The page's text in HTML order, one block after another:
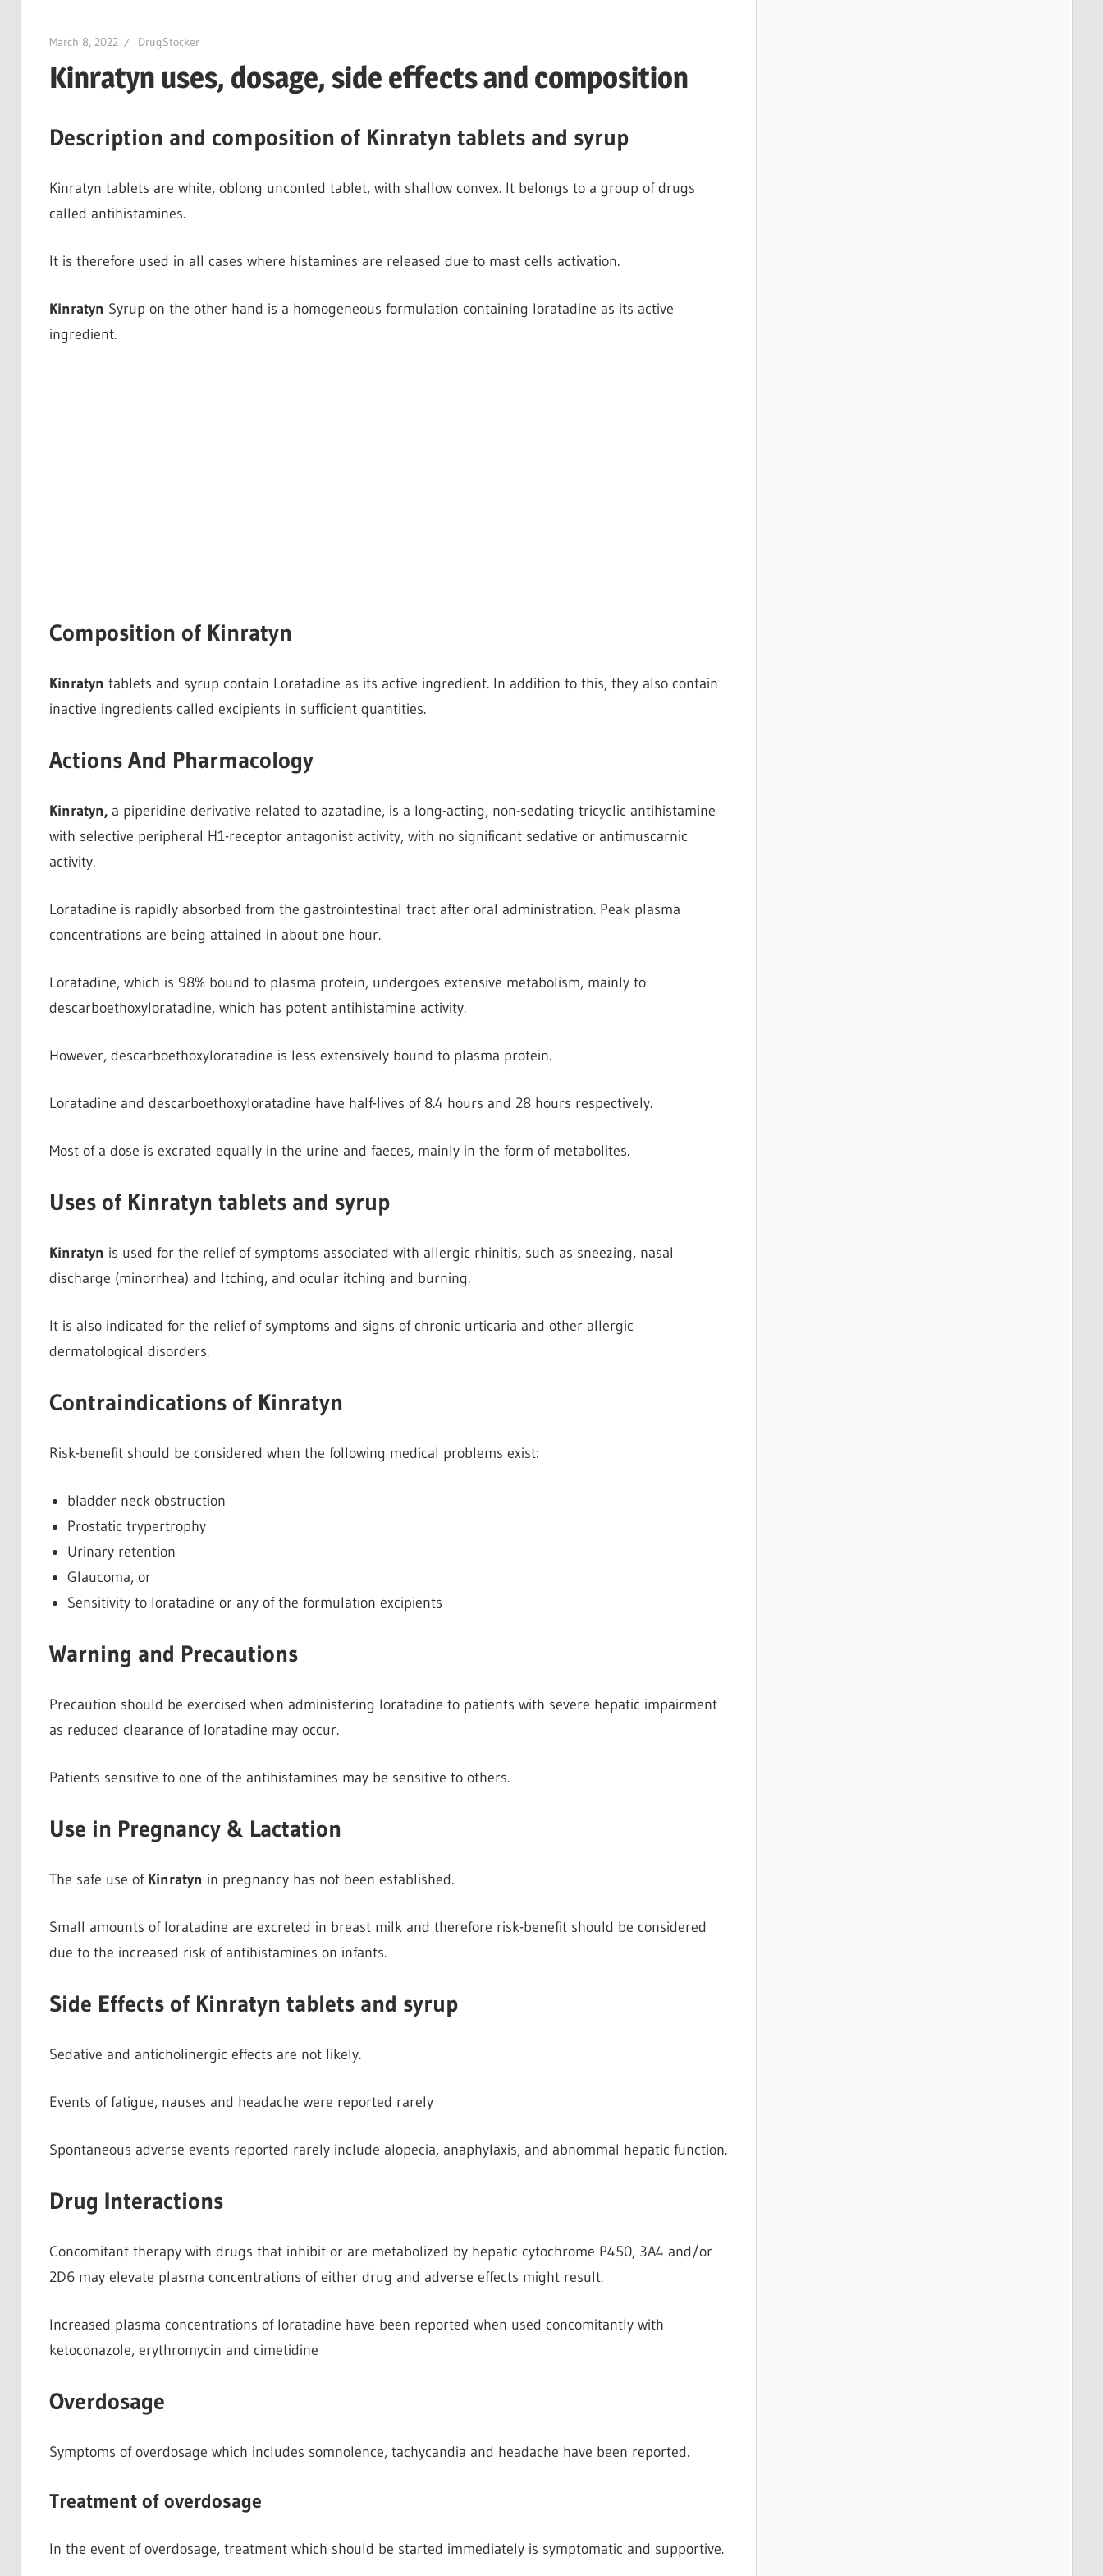
March 8, 2022 DrugStocker
Kinratyn uses, dosage, side effects and composition
Description and composition of Kinratyn tablets and syrup
Kinratyn tablets are white, oblong unconted tablet, with shallow convex. It belongs to a group of drugs
called antihistamines.
It is therefore used in all cases where histamines are released due to mast cells activation.
Kinratyn Syrup on the other hand is a homogeneous formulation containing loratadine as its active
ingredient.
Composition of Kinratyn
Kinratyn tablets and syrup contain Loratadine as its active ingredient. In addition to this, they also contain
inactive ingredients called excipients in sufficient quantities.
Actions And Pharmacology
Kinratyn,a piperidine derivative related to azatadine, is a long-acting, non-sedating tricyclic antihistamine
with selective peripheral H1-receptor antagonist activity, with no significant sedative or antimuscarnic
activity.
Loratadine is rapidly absorbed from the gastrointestinal tract after oral administration. Peak plasma
concentrations are being attained in about one hour.
Loratadine, which is 98% bound to plasma protein, undergoes extensive metabolism, mainly to
descarboethoxyloratadine, which has potent antihistamine activity.
However, descarboethoxyloratadine is less extensively bound to plasma protein.
Loratadine and descarboethoxyloratadine have half-lives of 8.4 hours and 28 hours respectively.
Most of a dose is excrated equally in the urine and faeces, mainly in the form of metabolites.
Uses of Kinratyn tablets and syrup
Kinratyn is used for the relief of symptoms associated with allergic rhinitis, such as sneezing, nasal
discharge (minorrhea) and Itching, and ocular itching and burning.
It is also indicated for the relief of symptoms and signs of chronic urticaria and other allergic
dermatological disorders.
Contraindications of Kinratyn
Risk-benefit should be considered when the following medical problems exist:
bladder neck obstruction
Prostatic trypertrophy
Urinary retention
Glaucoma, or
Sensitivity to loratadine or any of the formulation excipients
Warning and Precautions
Precaution should be exercised when administering loratadine to patients with severe hepatic impairment
as reduced clearance of loratadine may occur.
Patients sensitive to one of the antihistamines may be sensitive to others.
Use in Pregnancy & Lactation
The safe use of Kinratyn in pregnancy has not been established.
Small amounts of loratadine are excreted in breast milk and therefore risk-benefit should be considered
due to the increased risk of antihistamines on infants.
Side Effects of Kinratyn tablets and syrup
Sedative and anticholinergic effects are not likely.
Events of fatigue, nauses and headache were reported rarely
Spontaneous adverse events reported rarely include alopecia, anaphylaxis, and abnommal hepatic function.
Drug Interactions
Concomitant therapy with drugs that inhibit or are metabolized by hepatic cytochrome P450, 3A4 and/or
2D6 may elevate plasma concentrations of either drug and adverse effects might result.
Increased plasma concentrations of loratadine have been reported when used concomitantly with
ketoconazole, erythromycin and cimetidine
Overdosage
Symptoms of overdosage which includes somnolence, tachycandia and headache have been reported.
Treatment of overdosage
In the event of overdosage, treatment which should be started immediately is symptomatic and supportive.